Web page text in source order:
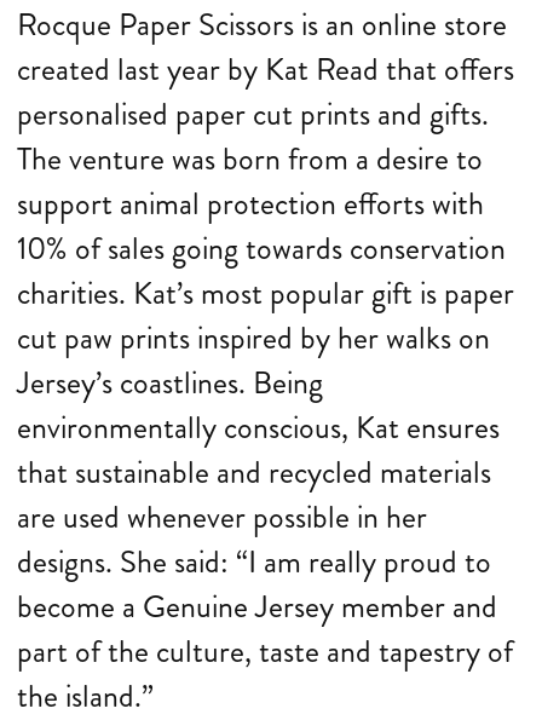
Rocque Paper Scissors is an online store
created last year by Kat Read that offers
personalised paper cut prints and gifts.
The venture was born from a desire to
support animal protection efforts with
10% of sales going towards conservation
charities. Kat’s most popular gift is paper
cut paw prints inspired by her walks on
Jersey’s coastlines. Being
environmentally conscious, Kat ensures
that sustainable and recycled materials
are used whenever possible in her
designs. She said: “I am really proud to
become a Genuine Jersey member and
part of the culture, taste and tapestry of
the island.”